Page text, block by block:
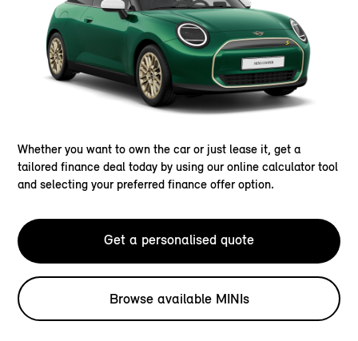
Whether you want to own the car or just lease it, get a
tailored finance deal today by using our online calculator tool
and selecting your preferred finance offer option.
Get a personalised quote
Browse available MINIs